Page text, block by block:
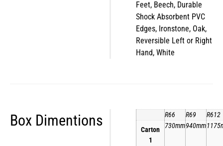
Feet, Beech, Durable
Shock Absorbent PVC
Edges, Ironstone, Oak,
Reversible Left or Right
Hand, White
Box Dimentions R66 R69
R612
Carton
1
730mm940mm